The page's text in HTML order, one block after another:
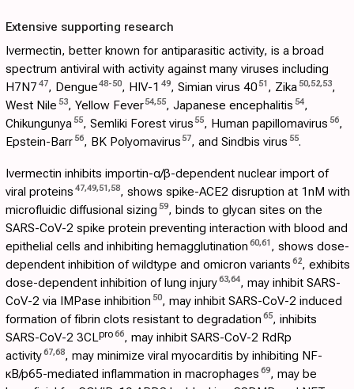
Extensive supporting research
Ivermectin, better known for antiparasitic activity, is a broad
spectrum antiviral with activity against many viruses including
H7N7 47, Dengue48-50, HIV-1 49, Simian virus 4051 , Zika50,52,53,
West Nile 53, Yellow Fever54,55, Japanese encephalitis 54,
Chikungunya55, Semliki Forest virus55, Human papillomavirus 56,
Epstein-Barr56, BK Polyomavirus57, and Sindbis virus 55.
Ivermectin inhibits importin-α/β-dependent nuclear import of
viral proteins 47,49,51,58, shows spike-ACE2 disruption at 1nM with
microfluidic diffusional sizing 59, binds to glycan sites on the
SARS-CoV-2 spike protein preventing interaction with blood and
epithelial cells and inhibiting hemagglutination 60,61 , shows dose-
dependent inhibition of wildtype and omicron variants 62, exhibits
dose-dependent inhibition of lung injury63,64, may inhibit SARS-
CoV-2 via IMPase inhibition 50, may inhibit SARS-CoV-2 induced
formation of fibrin clots resistant to degradation 65, inhibits
SARS-CoV-2 3CLpro66, may inhibit SARS-CoV-2 RdRp
activity67,68, may minimize viral myocarditis by inhibiting NF-
κB/p65-mediated inflammation in macrophages 69, may be